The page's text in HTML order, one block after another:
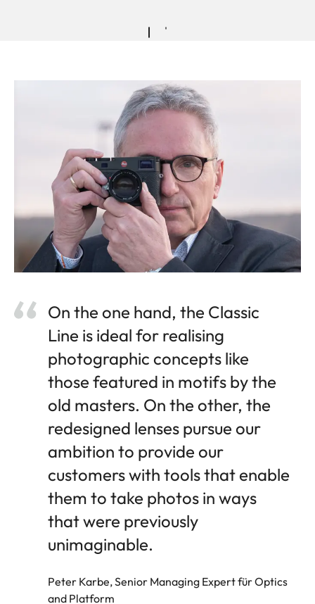
On the one hand, the Classic
Line is ideal for realising
photographic concepts like
those featured in motifs by the
old masters. On the other, the
redesigned lenses pursue our
ambition to provide our
customers with tools that enable
them to take photos in ways
that were previously
unimaginable.
Peter Karbe, Senior Managing Expert für Optics
and Platform